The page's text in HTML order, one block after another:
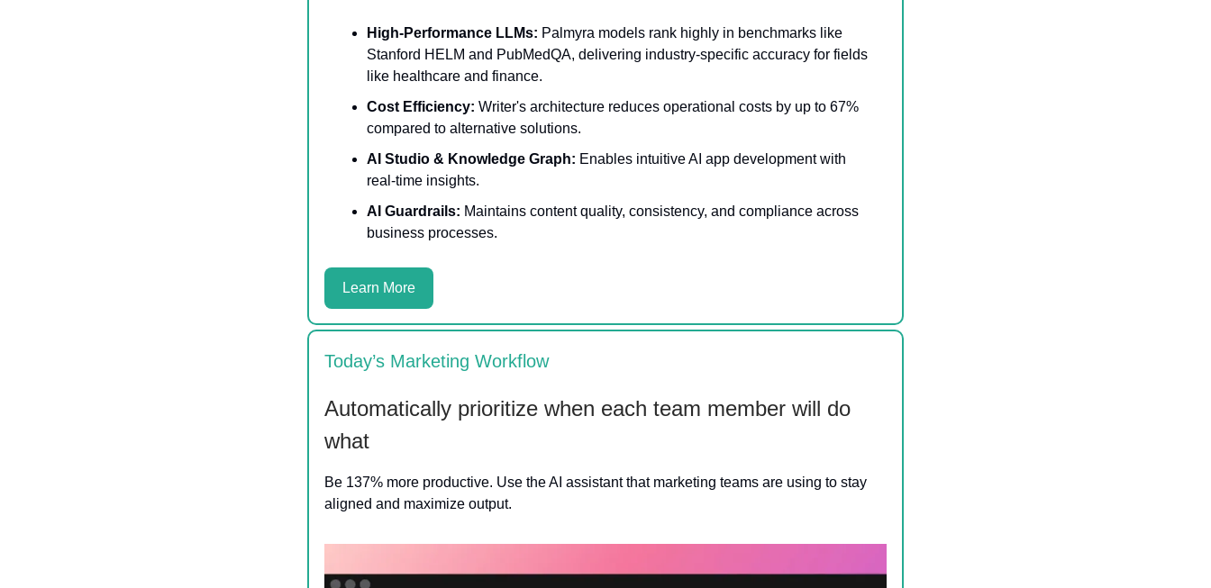
High-Performance LLMs: Palmyra models rank highly in benchmarks like
Stanford HELM and PubMedQA, delivering industry-specific accuracy for fields
like healthcare and finance.
Cost Efficiency: Writer's architecture reduces operational costs by up to 67%
compared to alternative solutions.
AI Studio & Knowledge Graph: Enables intuitive AI app development with
real-time insights.
AI Guardrails: Maintains content quality, consistency, and compliance across
business processes.
Learn More
Today’s Marketing Workflow
Automatically prioritize when each team member will do
what
Be 137% more productive. Use the AI assistant that marketing teams are using to stay
aligned and maximize output.